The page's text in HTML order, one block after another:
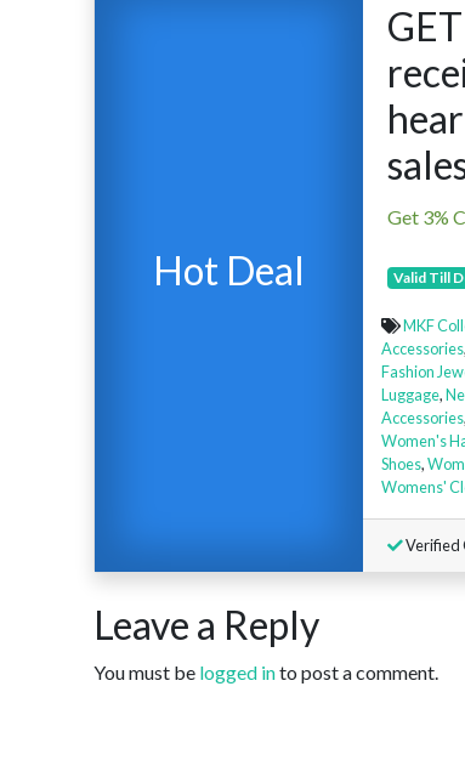
Hot Deal
Get 3%
Valid Till
MKF
Accessories,
Fashion
Luggage,
Accessories,
Women's
Shoes,
Womens'
Verified
Leave a Reply
You must be logged into post a comment.